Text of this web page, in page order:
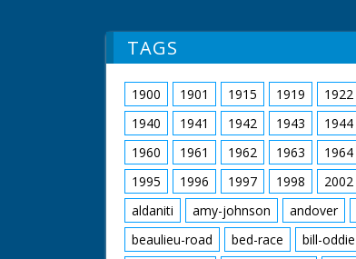
TAGS
1900 1901 1915 1919 1922
1940
1941 1942 1943 1944
1960
1961 1962 1963 1964
1995
1996 1997 1998 2002
aldaniti
amy-johnson andover
beaulieu-road
bed-race bill-oddie